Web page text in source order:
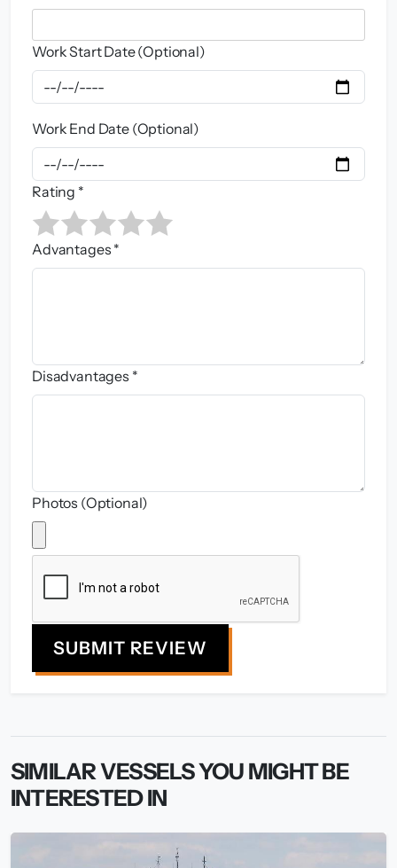
Work Start Date (Optional)
Work End Date (Optional)
Rating *
Advantages *
Disadvantages *
Photos (Optional)
SUBMIT REVIEW
SIMILAR VESSELS YOU MIGHT BE
INTERESTED IN